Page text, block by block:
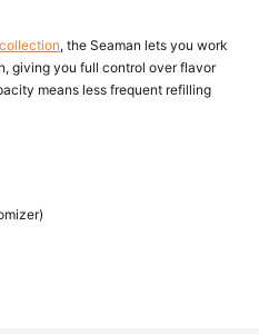
, the Seaman lets you work
giving you full control over flavor
means less frequent refilling